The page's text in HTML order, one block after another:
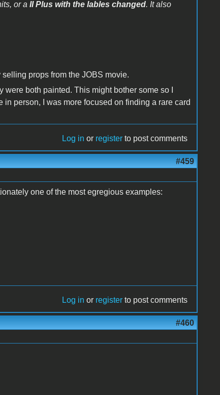
or a II Plus with the lables changed. It also
props from the JOBS movie.
were both painted. This might bother some so I
person, I was more focused on finding a rare card
Log in or register to post comments
#459
one of the most egregious examples:
Log in or register to post comments
#460